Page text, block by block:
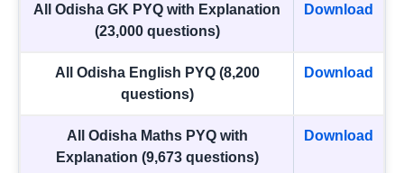
All Odisha GK PYQ with Explanation
(23,000 questions)
Download
All Odisha English PYQ (8,200
questions)
Download
All Odisha Maths PYQ with
Explanation (9,673 questions)
Download